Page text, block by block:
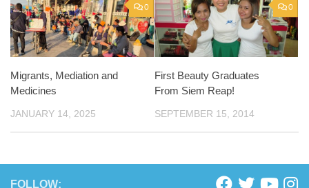
0
Migrants, Mediation and
Medicines
JANUARY 14, 2025
0
First Beauty Graduates
From Siem Reap!
SEPTEMBER 15, 2014
FOLLOW: